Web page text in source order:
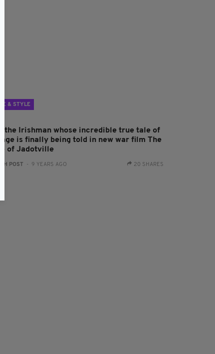
& STYLE
the Irishman whose incredible true tale of
is finally being told in new war film The
of Jadotville
POST - 9 YEARS AGO 20 SHARES